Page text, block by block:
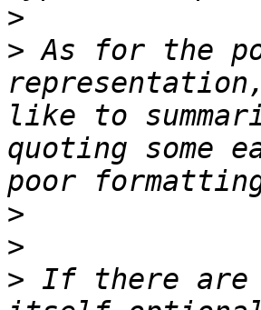
>
> As for the
like to
quoting some
>
>
> If there are